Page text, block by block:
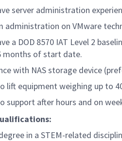
server administration
administration on VMware
a DOD 8570 IAT Level 2
months of start date.
with NAS storage device
lift equipment weighing up to
support after hours and on
in a STEM-related